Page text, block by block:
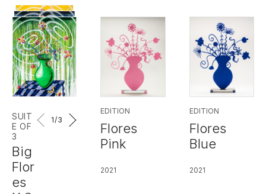
SUIT
E OF
3
Big
Flor
es
1/3
EDITION
Flores
Pink
2021
EDITION
Flores
Blue
2021